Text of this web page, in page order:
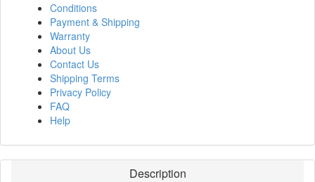
Conditions
Payment & Shipping
Warranty
About Us
Contact Us
Shipping Terms
Privacy Policy
FAQ
Help
Description